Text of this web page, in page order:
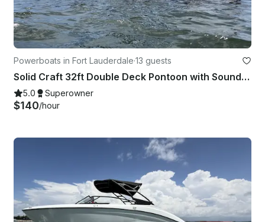
Powerboats in Fort Lauderdale·13 guests
Solid Craft 32ft Double Deck Pontoon with Soundsystem
5.0 Superowner
$140/hour